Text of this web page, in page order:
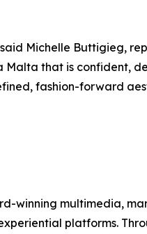
Michelle Buttigieg,
that is confident,
fashion-forward
winning multimedia,
platforms.